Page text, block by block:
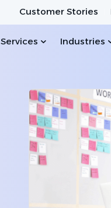
Customer Stories
Services Industries